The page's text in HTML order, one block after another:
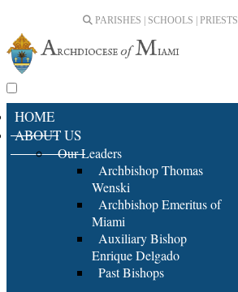
PARISHES | SCHOOLS | PRIESTS |
HOME
ABOUT US
Our Leaders
Archbishop Thomas
Wenski
Archbishop Emeritus of
Miami
Auxiliary Bishop
Enrique Delgado
Past Bishops